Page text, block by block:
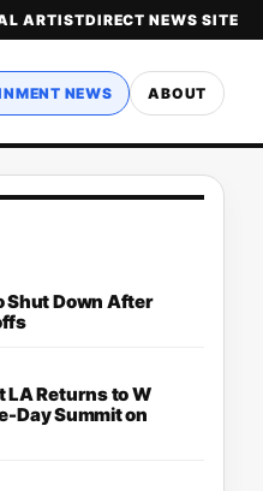
ARTISTDIRECT NEWS SITE
NEWS ABOUT
Shut Down After
LA Returns to W
Day Summit on